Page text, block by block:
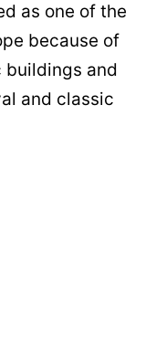
as one of the
because of
buildings and
and classic